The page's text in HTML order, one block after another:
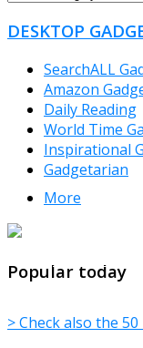
DESKTOP
SearchALL
Amazon
Daily Reading
World Time
Inspirational
Gadgetarian
More
Popular today
> Check also the